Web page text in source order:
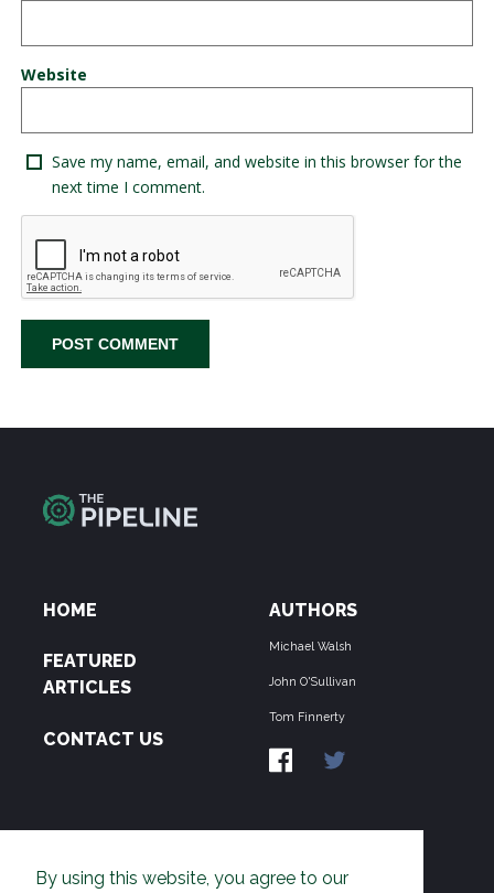
By using this website, you agree to our
Website
Save my name, email, and website in this browser for the
next time I comment.
HOME
FEATURED
ARTICLES
CONTACT US
AUTHORS
Michael Walsh
John O'Sullivan
Tom Finnerty